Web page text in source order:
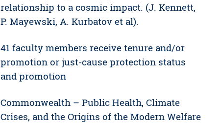
relationship to a cosmic impact. (J. Kennett,
P. Mayewski, A. Kurbatov et al).
41 faculty members receive tenure and/or
promotion or just-cause protection status
and promotion
Commonwealth – Public Health, Climate
Crises, and the Origins of the Modern Welfare